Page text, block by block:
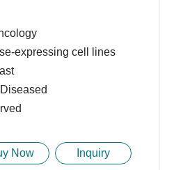
expressing cell lines
Diseased
Now Inquiry